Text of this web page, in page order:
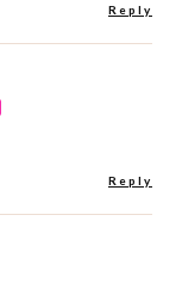
Reply
Reply